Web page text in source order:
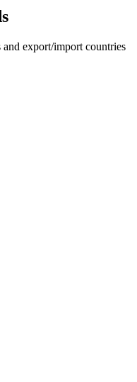
export/import countries